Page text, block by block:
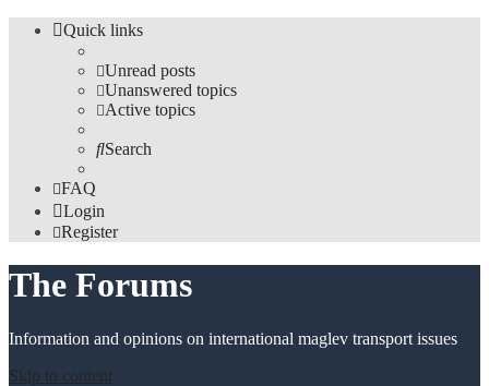
Quick links
Unread posts
Unanswered topics
Active topics
Search
FAQ
Login
Register
The Forums
Information and opinions on international maglev transport issues
Skip to content